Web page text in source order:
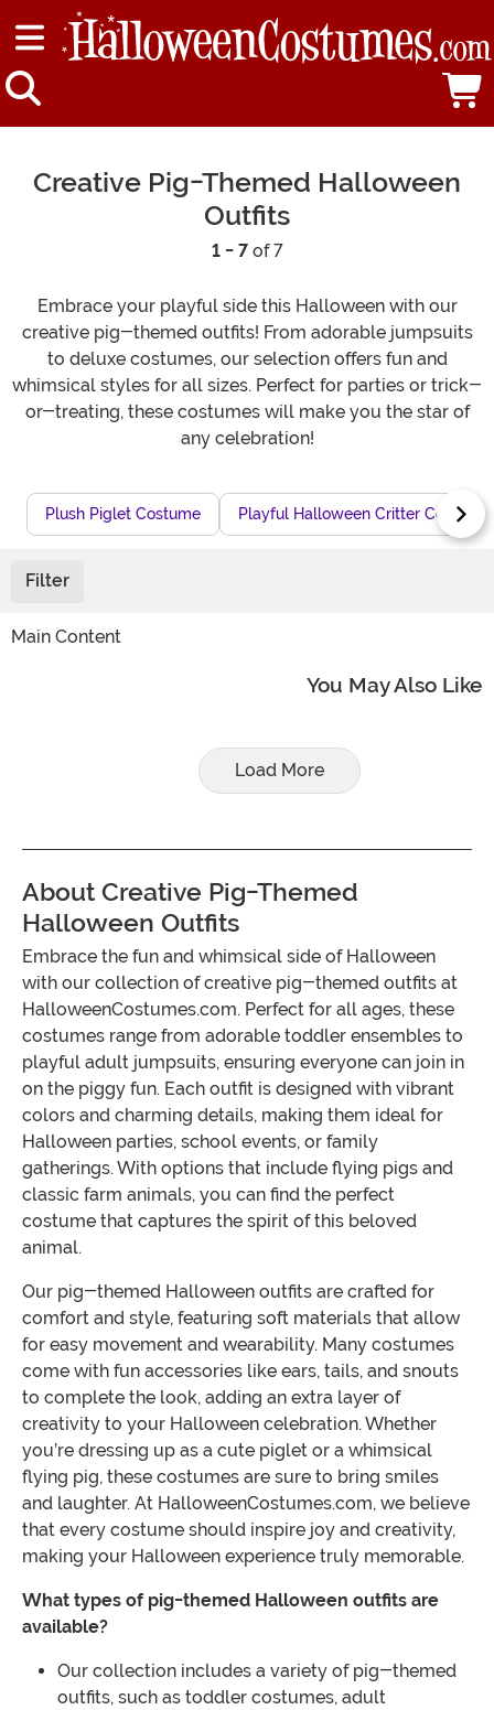
Creative Pig-Themed Halloween
Outfits
1 - 7of 7
Embrace your playful side this Halloween with our
creative pig-themed outfits! From adorable jumpsuits
to deluxe costumes, our selection offers fun and
whimsical styles for all sizes. Perfect for parties or trick-
or-treating, these costumes will make you the star of
any celebration!
Plush Piglet Costume Playful Halloween Critter
Filter
Main Content
You May Also Like
Load More
About Creative Pig-Themed
Halloween Outfits
Embrace the fun and whimsical side of Halloween
with our collection of creative pig-themed outfits at
HalloweenCostumes.com. Perfect for all ages, these
costumes range from adorable toddler ensembles to
playful adult jumpsuits, ensuring everyone can join in
on the piggy fun. Each outfit is designed with vibrant
colors and charming details, making them ideal for
Halloween parties, school events, or family
gatherings. With options that include flying pigs and
classic farm animals, you can find the perfect
costume that captures the spirit of this beloved
animal.
Our pig-themed Halloween outfits are crafted for
comfort and style, featuring soft materials that allow
for easy movement and wearability. Many costumes
come with fun accessories like ears, tails, and snouts
to complete the look, adding an extra layer of
creativity to your Halloween celebration. Whether
you’re dressing up as a cute piglet or a whimsical
flying pig, these costumes are sure to bring smiles
and laughter. At HalloweenCostumes.com, we believe
that every costume should inspire joy and creativity,
making your Halloween experience truly memorable.
What types of pig-themed Halloween outfits are
available?
Our collection includes a variety of pig-themed
outfits, such as toddler costumes, adult